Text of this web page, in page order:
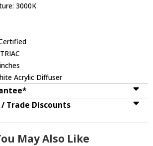
3000K
Acrylic Diffuser
Trade Discounts
May Also Like